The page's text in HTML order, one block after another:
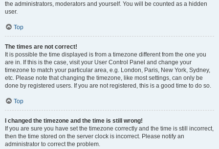
the administrators, moderators and yourself. You will be counted as a hidden
user.
Top
The times are not correct!
It is possible the time displayed is from a timezone different from the one you
are in. If this is the case, visit your User Control Panel and change your
timezone to match your particular area, e.g. London, Paris, New York, Sydney,
etc. Please note that changing the timezone, like most settings, can only be
done by registered users. If you are not registered, this is a good time to do so.
Top
I changed the timezone and the time is still wrong!
If you are sure you have set the timezone correctly and the time is still incorrect,
then the time stored on the server clock is incorrect. Please notify an
administrator to correct the problem.